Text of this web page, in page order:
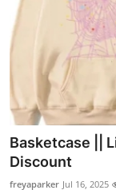
How To
Support Number
Basketcase ||
Discount
freyaparker Jul 16, 2025